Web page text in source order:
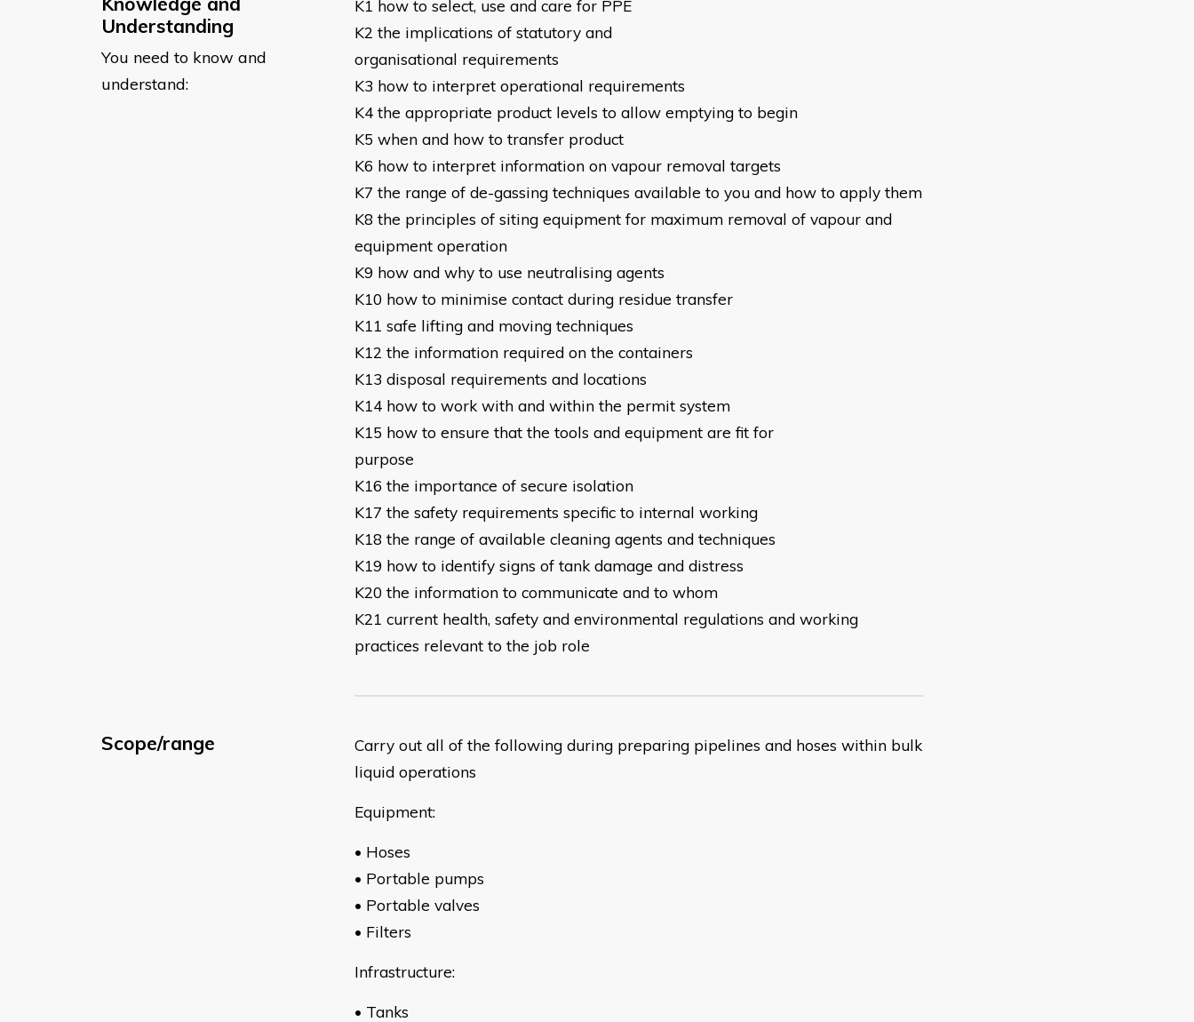
Understanding
You need to know and
understand:
K1 how to select, use and care for PPE
K2 the implications of statutory and
organisational requirements
K3 how to interpret operational requirements
K4 the appropriate product levels to allow emptying to begin
K5 when and how to transfer product
K6 how to interpret information on vapour removal targets
K7 the range of de-gassing techniques available to you and how to apply them
K8 the principles of siting equipment for maximum removal of vapour and
equipment operation
K9 how and why to use neutralising agents
K10 how to minimise contact during residue transfer
K11 safe lifting and moving techniques
K12 the information required on the containers
K13 disposal requirements and locations
K14 how to work with and within the permit system
K15 how to ensure that the tools and equipment are fit for
purpose
K16 the importance of secure isolation
K17 the safety requirements specific to internal working
K18 the range of available cleaning agents and techniques
K19 how to identify signs of tank damage and distress
K20 the information to communicate and to whom
K21 current health, safety and environmental regulations and working
practices relevant to the job role
Scope/range
Carry out all of the following during preparing pipelines and hoses within bulk
liquid operations
Equipment:
• Hoses
• Portable pumps
• Portable valves
• Filters
Infrastructure:
• Tanks